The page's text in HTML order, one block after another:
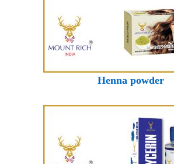
Henna powder